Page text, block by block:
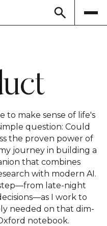
to make sense of life's
question: Could
the proven power of
journey in building a
that combines
with modern AI.
late-night
I work to
needed on that dim-
notebook.